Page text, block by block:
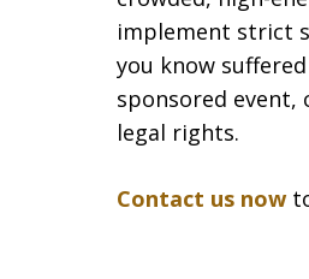
implement strict
you know
sponsored
legal rights.
Contact us now